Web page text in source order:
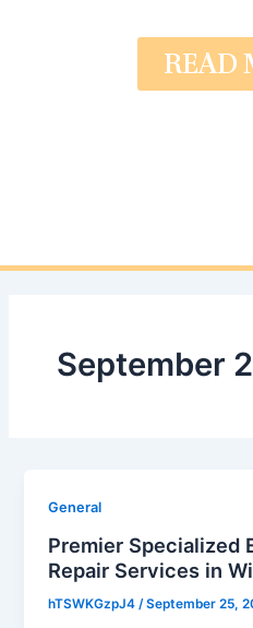
READ
September
General
Premier Specialized
Repair Services in
hTSWKGzpJ4/September 25,